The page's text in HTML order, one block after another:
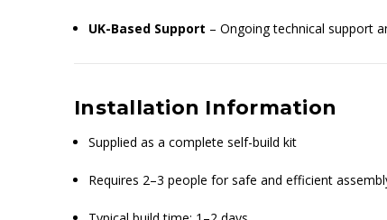
UK-Based Support – Ongoing technical support
Installation Information
Supplied as a complete self-build kit
Requires 2–3 people for safe and efficient